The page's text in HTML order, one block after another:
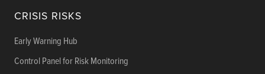
CRISIS RISKS
Early Warning Hub
Control Panel for Risk Monitoring